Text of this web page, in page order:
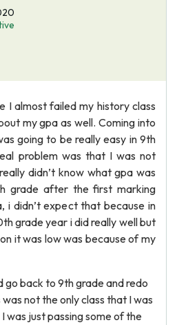
I almost failed my history class
my gpa as well. Coming into
going to be really easy in 9th
problem was that I was not
didn’t know what gpa was
grade after the first marking
i didn’t expect that because in
grade year i did really well but
it was low was because of my
go back to 9th grade and redo
not the only class that I was
was just passing some of the